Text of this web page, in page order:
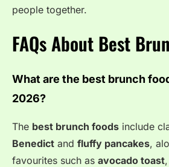
people together.
FAQs About Best
What are the best brunch
2026?
The best brunch foods include
Benedict and fluffy pancakes,
favourites such as avocado toast,